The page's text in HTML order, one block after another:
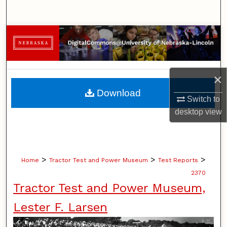
×
Switch to
desktopview
Browse Collections
My Account
About
Digital Commons Network™
Home > Tractor Test and Power Museum > Test Reports >
2370
Tractor Test and Power Museum,
Lester F. Larsen
Download